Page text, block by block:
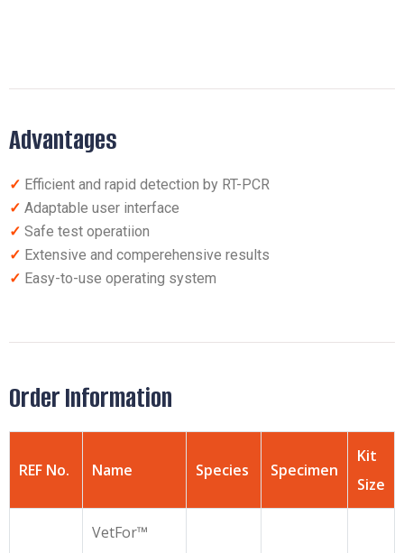
Advantages
✓ Efficient and rapid detection by RT-PCR
✓ Adaptable user interface
✓ Safe test operatiion
✓ Extensive and comperehensive results
✓ Easy-to-use operating system
Order Information
REF No. Name Species Specimen
Kit
Size
VetFor™